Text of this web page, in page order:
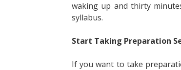
waking up and thirty
syllabus.
Start Taking Preparation
If you want to take